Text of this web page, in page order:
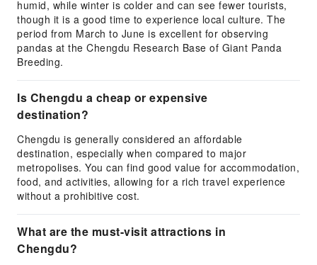
humid, while winter is colder and can see fewer tourists,
though it is a good time to experience local culture. The
period from March to June is excellent for observing
pandas at the Chengdu Research Base of Giant Panda
Breeding.
Is Chengdu a cheap or expensive
destination?
Chengdu is generally considered an affordable
destination, especially when compared to major
metropolises. You can find good value for accommodation,
food, and activities, allowing for a rich travel experience
without a prohibitive cost.
What are the must-visit attractions in
Chengdu?